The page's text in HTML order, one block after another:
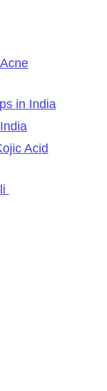
in India
Acid